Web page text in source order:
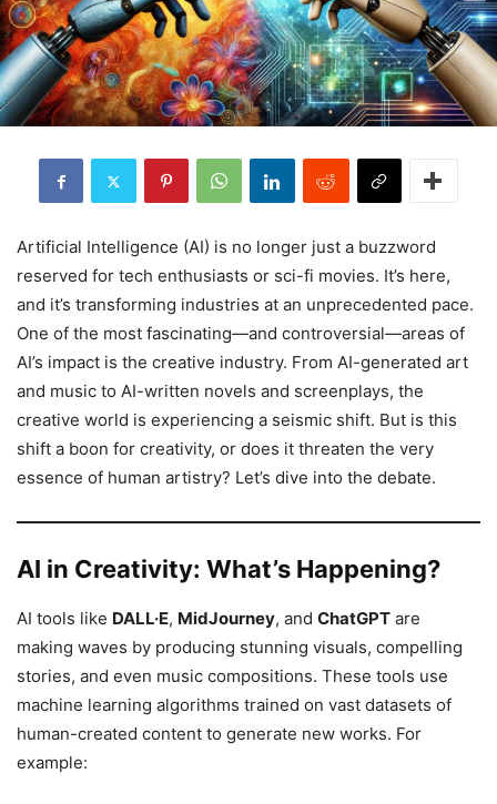
Artificial Intelligence (AI) is no longer just a buzzword
reserved for tech enthusiasts or sci-fi movies. It’s here,
and it’s transforming industries at an unprecedented pace.
One of the most fascinating—and controversial—areas of
AI’s impact is the creative industry. From AI-generated art
and music to AI-written novels and screenplays, the
creative world is experiencing a seismic shift. But is this
shift a boon for creativity, or does it threaten the very
essence of human artistry? Let’s dive into the debate.
AI in Creativity: What’s Happening?
AI tools like DALL·E, MidJourney, and ChatGPT are
making waves by producing stunning visuals, compelling
stories, and even music compositions. These tools use
machine learning algorithms trained on vast datasets of
human-created content to generate new works. For
example: